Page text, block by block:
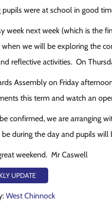
pupils were at school in good
week next week (which is the
when we will be exploring the
reflective activities. On
Assembly on Friday
this term and watch an
confirmed, we are arranging
during the day and pupils
weekend. Mr Caswell
UPDATE
West Chinnock